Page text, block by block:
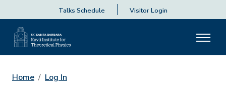
Talks Schedule Visitor Login
Home Log In